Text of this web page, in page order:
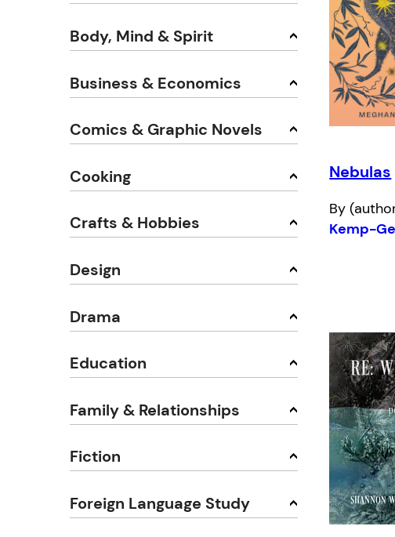
Body, Mind & Spirit
Business & Economics
Comics & Graphic Novels
Cooking
Crafts & Hobbies
Design
Drama
Education
Family & Relationships
Fiction
Foreign Language Study
Nebulas
By
Kemp-